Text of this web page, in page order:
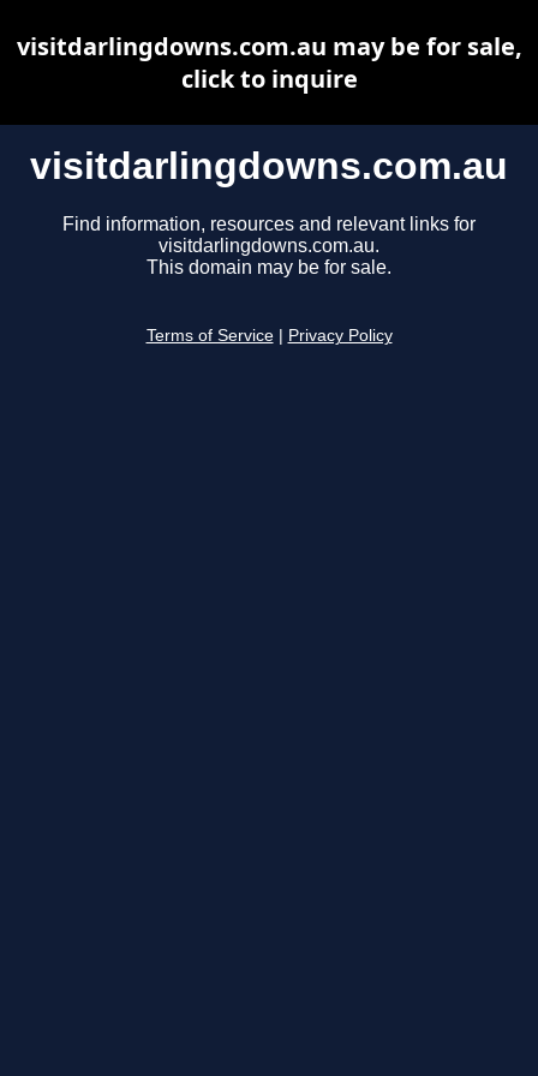
visitdarlingdowns.com.au
Find information, resources and relevant links for
visitdarlingdowns.com.au.
This domain may be for sale.
Terms of Service Privacy Policy
visitdarlingdowns.com.au may be for sale,
click to inquire